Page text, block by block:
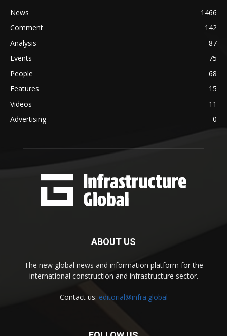
News
1466
Comment
142
Analysis
87
Events
75
People
68
Features
15
Videos
11
Advertising
0
ABOUT US
The new global news and information platform for the
international construction and infrastructure sector.
Contact us: editorial@infra.global